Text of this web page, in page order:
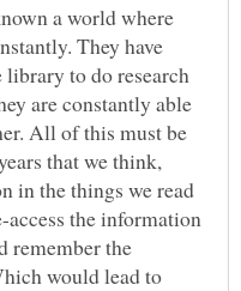
a world where
They have
to do research
are constantly able
All of this must be
that we think,
in the things we read
the information
remember the
would lead to